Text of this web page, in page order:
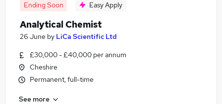
Ending Soon Easy Apply
Analytical Chemist
26 June by LiCa Scientific Ltd
£30,000 - £40,000 per annum
Cheshire
Permanent, full-time
See more